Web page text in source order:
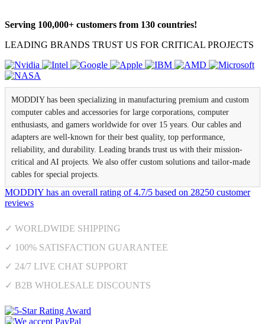
Serving 100,000+ customers from 130 countries!
LEADING BRANDS TRUST US FOR CRITICAL PROJECTS
MODDIY has been specializing in manufacturing premium and custom
computer cables and accessories for large corporations, computer
enthusiasts, and gamers worldwide for over 15 years. Our cables and
adapters are well-known for their best quality, top performance,
reliability, and durability. Leading brands trust us with their mission-
critical and AI projects. We also offer custom solutions and tailor-made
cables for special projects.
MODDIY has an overall rating of4.7/5 based on 28250 customer
reviews
✓ WORLDWIDE SHIPPING
✓ 100% SATISFACTION GUARANTEE
✓ 24/7 LIVE CHAT SUPPORT
✓ B2B WHOLESALE DISCOUNTS